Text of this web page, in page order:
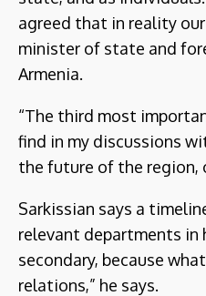
agreed that in reality
minister of state and
Armenia.
“The third most
find in my discussions
the future of the region,
Sarkissian says a
relevant departments in
secondary, because
relations,” he says.